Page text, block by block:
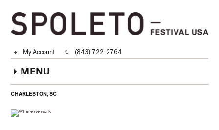
My Account (843) 722-2764
MENU
CHARLESTON, SC